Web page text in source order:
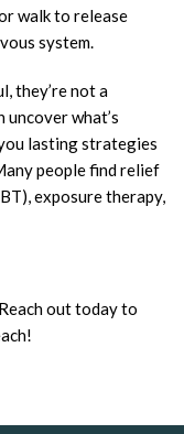
walk to release
system.
they’re not a
what’s
lasting strategies
people find relief
exposure therapy,
out today to